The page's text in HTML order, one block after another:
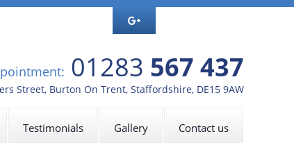
01283 567 437
Street, Burton On Trent, Staffordshire, DE15 9AW
Testimonials Gallery Contact us